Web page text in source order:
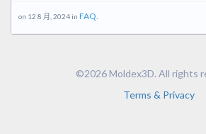
on 12 8 月, 2024 in FAQ.
©2026 Moldex3D. All rights
Terms & Privacy